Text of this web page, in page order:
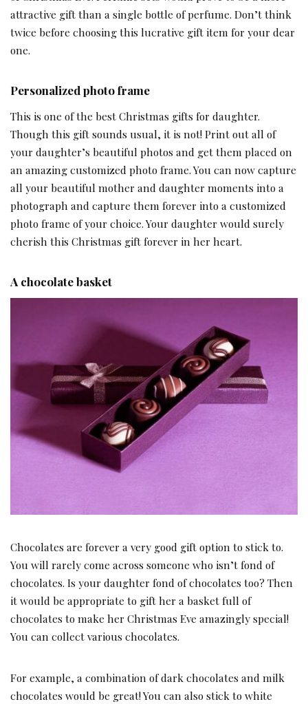
attractive gift than a single bottle of perfume. Don’t think
twice before choosing this lucrative gift item for your dear
one.
Personalized photo frame
This is one of the best Christmas gifts for daughter.
Though this gift sounds usual, it is not! Print out all of
your daughter’s beautiful photos and get them placed on
an amazing customized photo frame. You can now capture
all your beautiful mother and daughter moments into a
photograph and capture them forever into a customized
photo frame of your choice. Your daughter would surely
cherish this Christmas gift forever in her heart.
A chocolate basket
Chocolates are forever a very good gift option to stick to.
You will rarely come across someone who isn’t fond of
chocolates. Is your daughter fond of chocolates too? Then
it would be appropriate to gift her a basket full of
chocolates to make her Christmas Eve amazingly special!
You can collect various chocolates.
For example, a combination of dark chocolates and milk
chocolates would be great! You can also stick to white